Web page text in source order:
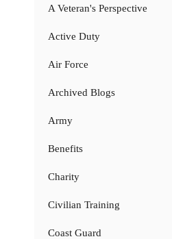
A Veteran's Perspective
Active Duty
Air Force
Archived Blogs
Army
Benefits
Charity
Civilian Training
Coast Guard